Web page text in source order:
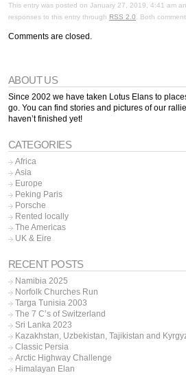
This entry was posted on January 27, 2019, 4:41 am
responses to this entry through RSS 2.0. Both
Comments are closed.
ABOUT US
Since 2002 we have taken Lotus Elans to
go. You can find stories and pictures of our
haven’t finished yet!
CATEGORIES
Africa
Asia
Europe
Peking Paris
Porsche
Rented locally
The Americas
UK & Eire
RECENT POSTS
Namibia 2025
Norfolk Churches Run
Targa Tunisia 2003
The 7 C’s of Switzerland
Sri Lanka 2023
Kazakhstan, Uzbekistan, Tajikistan and
Classic Persia
Arctic Highway Challenge
Himalayan Elan